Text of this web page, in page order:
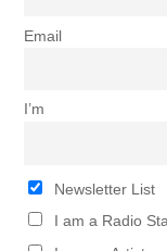
Email
I’m
Newsletter List
I am a Radio